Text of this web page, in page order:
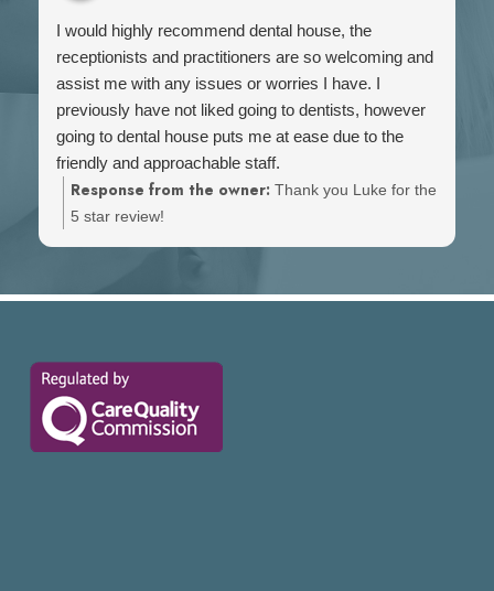
I would highly recommend dental house, the
receptionists and practitioners are so welcoming and
assist me with any issues or worries I have. I
previously have not liked going to dentists, however
going to dental house puts me at ease due to the
friendly and approachable staff.
Response from the owner: Thank you Luke for the
5 star review!